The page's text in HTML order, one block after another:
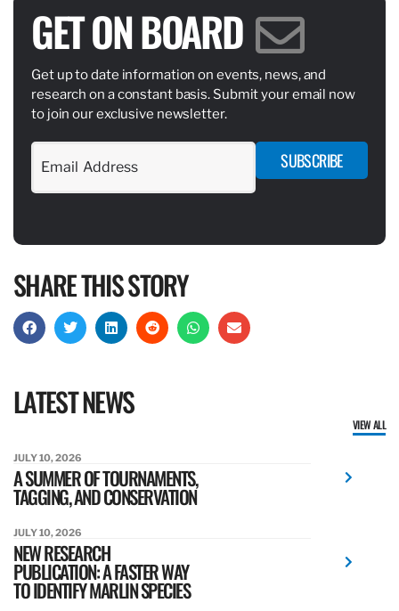
GET ON BOARD
Get up to date information on events, news, and
research on a constant basis. Submit your email now
to join our exclusive newsletter.
SUBSCRIBE
SHARE THIS STORY
LATEST NEWS
VIEW ALL
JULY 10, 2026
A SUMMER OF TOURNAMENTS,
TAGGING, AND CONSERVATION
JULY 10, 2026
NEW RESEARCH
PUBLICATION: A FASTER WAY
TO IDENTIFY MARLIN SPECIES